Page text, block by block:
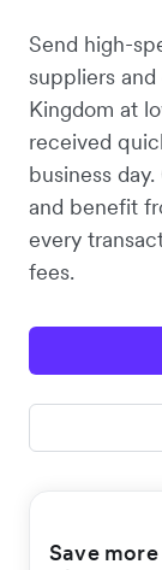
Send high-
suppliers
Kingdom at
received
business
and benefit
every
fees.
Save